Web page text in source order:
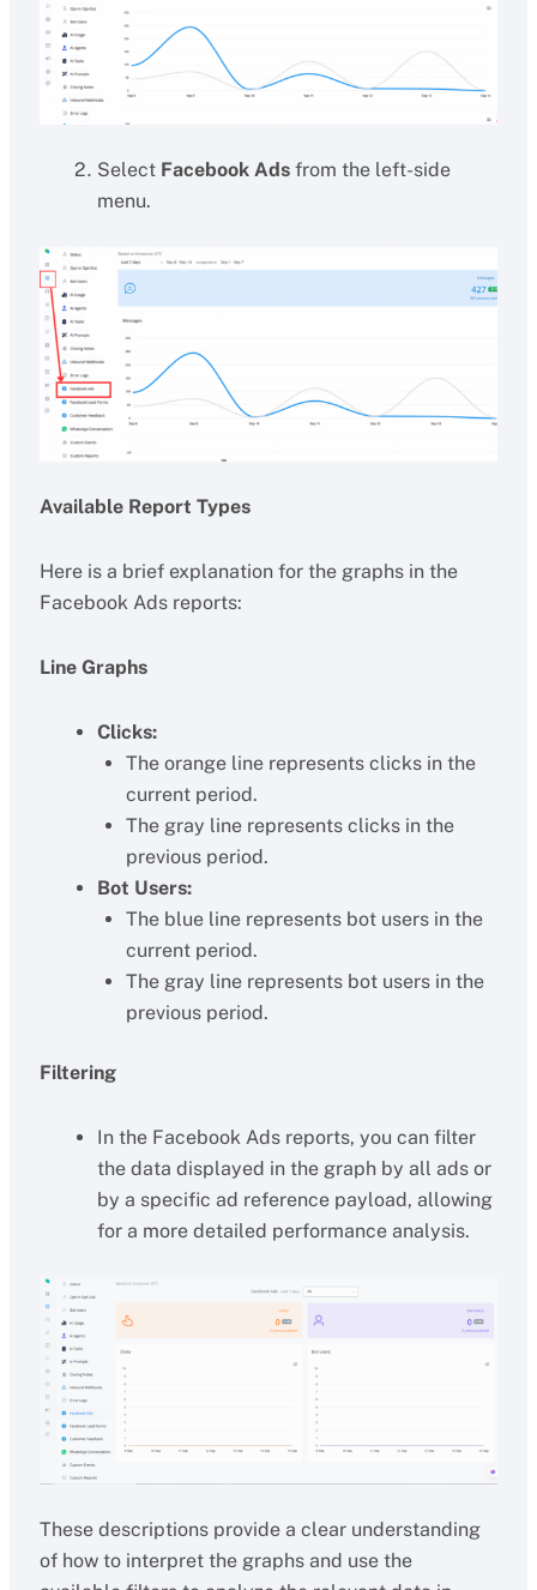
Select Facebook Adsfrom the left-side
menu.
Available Report Types
Here is a brief explanation for the graphs in the
Facebook Ads reports:
Line Graphs
Clicks:
The orange line represents clicks in the
current period.
The gray line represents clicks in the
previous period.
Bot Users:
The blue line represents bot users in the
current period.
The gray line represents bot users in the
previous period.
Filtering
In the Facebook Ads reports, you can filter
the data displayed in the graph by all ads or
by a specific ad reference payload, allowing
for a more detailed performance analysis.
These descriptions provide a clear understanding
of how to interpret the graphs and use the